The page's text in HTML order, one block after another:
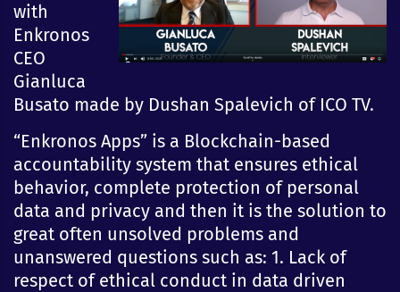
with
Enkronos
CEO
Gianluca
Busato made by Dushan Spalevich of ICO TV.
“Enkronos Apps” is a Blockchain-based
accountability system that ensures ethical
behavior, complete protection of personal
data and privacy and then it is the solution to
great often unsolved problems and
unanswered questions such as: 1. Lack of
respect of ethical conduct in data driven